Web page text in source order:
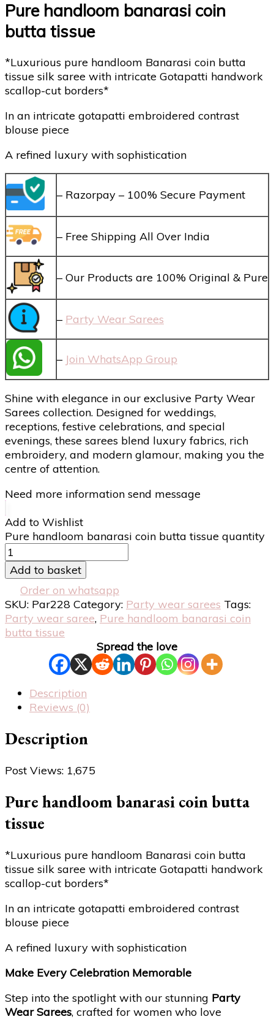
Pure handloom banarasi coin
butta tissue
*Luxurious pure handloom Banarasi coin butta
tissue silk saree with intricate Gotapatti handwork
scallop-cut borders*
In an intricate gotapatti embroidered contrast
blouse piece
A refined luxury with sophistication
– Razorpay – 100% Secure Payment
– Free Shipping All Over India
– Our Products are 100% Original & Pure
– Party Wear Sarees
– Join WhatsApp Group
Shine with elegance in our exclusive Party Wear
Sarees collection. Designed for weddings,
receptions, festive celebrations, and special
evenings, these sarees blend luxury fabrics, rich
embroidery, and modern glamour, making you the
centre of attention.
Need more information send message
Add to Wishlist
Pure handloom banarasi coin butta tissue quantity
Add to basket
Order on whatsapp
SKU: Par228 Category: Party wear sarees Tags:
Party wear saree, Pure handloom banarasi coin
butta tissue
Spread the love
Description
Reviews (0)
Description
Post Views: 1,675
Pure handloom banarasi coin butta
tissue
*Luxurious pure handloom Banarasi coin butta
tissue silk saree with intricate Gotapatti handwork
scallop-cut borders*
In an intricate gotapatti embroidered contrast
blouse piece
A refined luxury with sophistication
Make Every Celebration Memorable
Step into the spotlight with our stunning Party
Wear Sarees, crafted for women who love